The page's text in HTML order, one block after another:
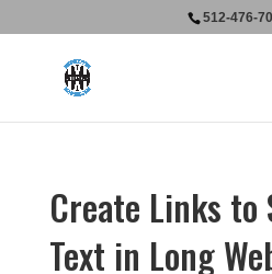
512-476-
Create Links to
Text in Long